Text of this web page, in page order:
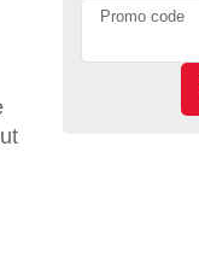
Promo code